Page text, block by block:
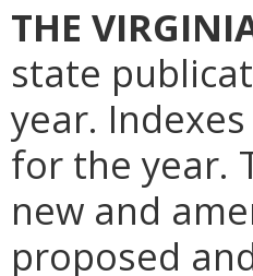
THE
state
year.
for the year.
new and
proposed